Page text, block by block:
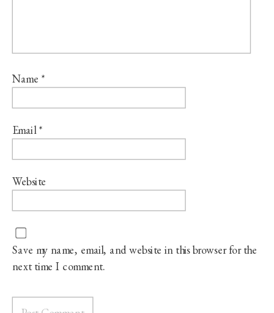
Name *
Email*
Website
Save my name, email, and website in this browser for the
next time I comment.